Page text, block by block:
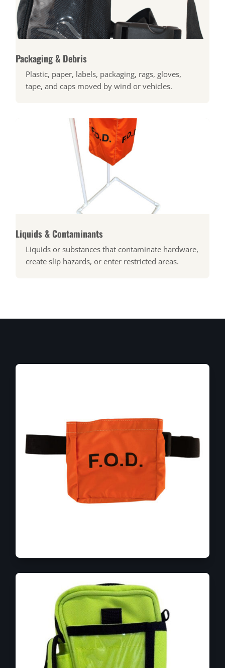
Packaging & Debris
Plastic, paper, labels, packaging, rags, gloves,
tape, and caps moved by wind or vehicles.
Liquids & Contaminants
Liquids or substances that contaminate hardware,
create slip hazards, or enter restricted areas.